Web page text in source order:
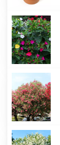
Mirabilis
jalapa
Nerium
oleander
Nerium
oleander